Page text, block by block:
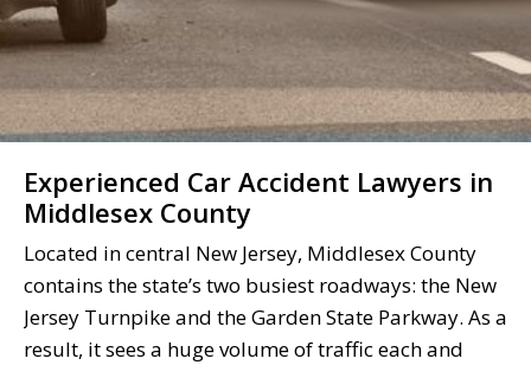
Experienced Car Accident Lawyers in
Middlesex County
Located in central New Jersey, Middlesex County
contains the state’s two busiest roadways: the New
Jersey Turnpike and the Garden State Parkway. As a
result, it sees a huge volume of traffic each and